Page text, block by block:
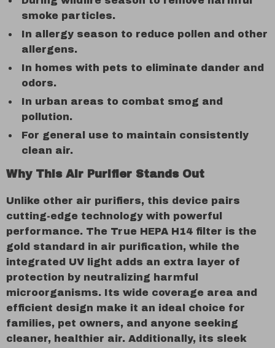
smoke particles.
In allergy season to reduce pollen and other
allergens.
In homes with pets to eliminate dander and
odors.
In urban areas to combat smog and
pollution.
For general use to maintain consistently
clean air.
Why This Air Purifier Stands Out
Unlike other air purifiers, this device pairs
cutting-edge technology with powerful
performance. The True HEPA H14 filter is the
gold standard in air purification, while the
integrated UV light adds an extra layer of
protection by neutralizing harmful
microorganisms. Its wide coverage area and
efficient design make it an ideal choice for
families, pet owners, and anyone seeking
cleaner, healthier air. Additionally, its sleek